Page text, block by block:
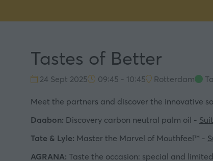
Tastes of Better
24 Sept 2025 09:45 - 10:45 Rotterdam
Meet the partners and discover the innovative
Daabon: Discovery carbon neutral palm oil -
Tate & Lyle: Master the Marvel of Mouthfeel™ -
AGRANA: Taste the occasion: special and